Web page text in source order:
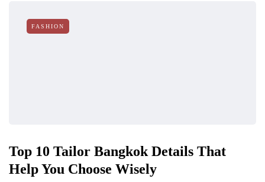
FASHION
Top 10 Tailor Bangkok Details That
Help You Choose Wisely